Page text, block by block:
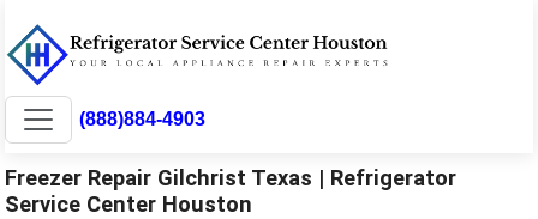
(888)884-4903
Freezer Repair Gilchrist Texas | Refrigerator
Service Center Houston